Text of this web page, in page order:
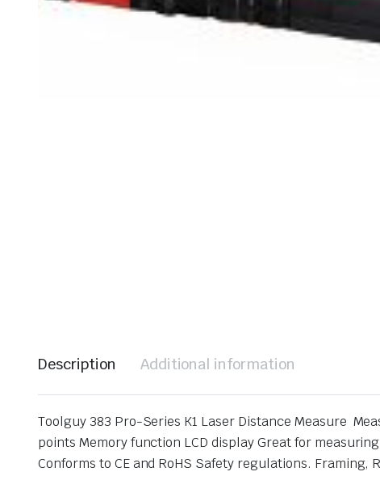
Description Additional information
Toolguy 383 Pro-Series K1 Laser Distance Measure
points Memory function LCD display Great for
Conforms to CE and RoHS Safety regulations.